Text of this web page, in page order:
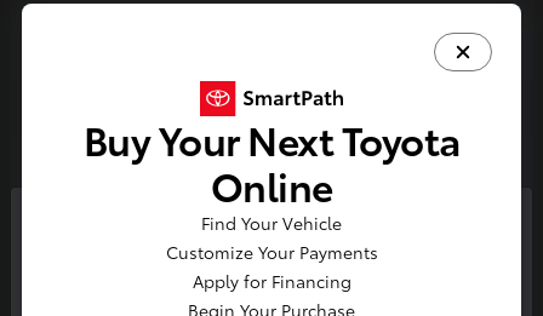
So sorry, this vehicle was just sold.
Please check out our great
Buy Your Next Toyota
Online
Find Your Vehicle
Customize Your Payments
Apply for Financing
Begin Your Purchase